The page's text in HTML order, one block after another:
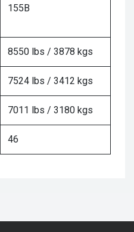
155B
8550 lbs / 3878 kgs
7524 lbs / 3412 kgs
7011 lbs / 3180 kgs
46